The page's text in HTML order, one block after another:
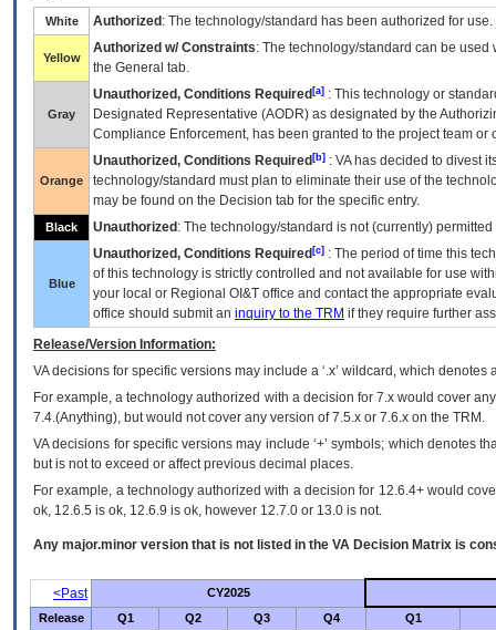
White Authorized : The technology/standard has been authorized for use.
Yellow
Authorized w/ Constraints: The technology/standard can be
the General tab.
Gray
Unauthorized, Conditions Required [a] : This technology or
Designated Representative (AODR) as designated by the
Compliance Enforcement, has been granted to the project team
Orange
Unauthorized, Conditions Required [b] : VAhas decided to divest
technology/standard must plan to eliminate their use of the
may be found on the Decision tab for the specific entry.
Black Unauthorized : The technology/standard is not (currently)
Blue
Unauthorized, Conditions Required [c] : The period of time this
of this technology is strictly controlled and not available for use
your local or Regional OI&T office and contact the appropriate
office should submit an inquiry to the TRM if they require further
Release/Version Information:
VAdecisions for specific versions may include a ‘.x’ wildcard, which
For example, a technology authorized with a decision for 7.x would cover
7.4.(Anything), but would not cover any version of 7.5.x or 7.6.x on the TRM.
VA decisions for specific versions may include ‘+’ symbols; which denotes
but is not to exceed or affect previous decimal places.
For example, a technology authorized with a decision for 12.6.4+ would
ok, 12.6.5 is ok, 12.6.9 is ok, however 12.7.0 or 13.0 is not.
Any major.minor version that is not listed in the VA Decision Matrix is
<Past
CY2025
Release
Q1 Q2 Q3 Q4 Q1